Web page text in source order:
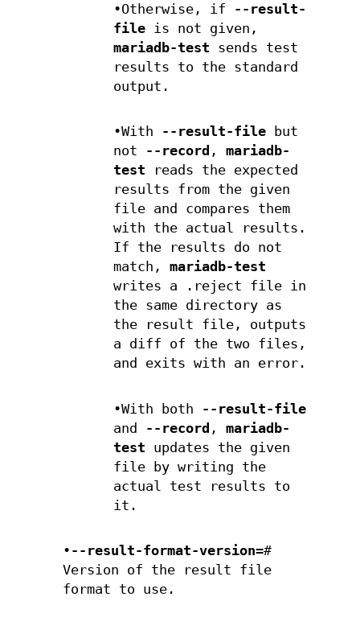
•Otherwise, if --result-
file is not given,
mariadb-test sends test
results to the standard
output.
•With --result-file but
not --record ,mariadb-
test reads the expected
results from the given
file and compares them
with the actual results.
If the results do not
match,mariadb-test
writes a .reject file in
the same directory as
the result file, outputs
a diff of the two files,
and exits with an error.
•With both --result-file
and --record ,mariadb-
test updates the given
file by writing the
actual test results to
it.
• --result-format-version=#
Version of the result file
format to use.